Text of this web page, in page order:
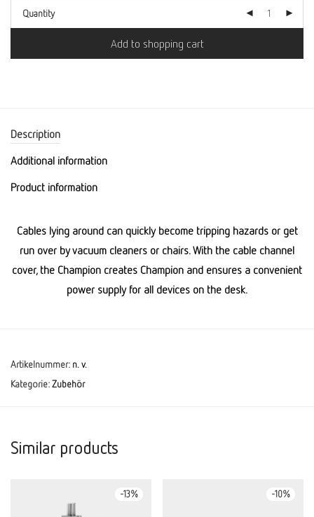
Quantity
Add to shopping cart
Description
Additional information
Product information
Cables lying around can quickly become tripping hazards or get
run over by vacuum cleaners or chairs. With the cable channel
cover, the Champion creates Champion and ensures a convenient
power supply for all devices on the desk.
Artikelnummer: n. v.
Kategorie:Zubehör
Similar products
-13% -10%